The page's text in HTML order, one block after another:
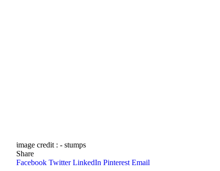
image credit : - stumps
Share
Facebook Twitter LinkedIn Pinterest Email